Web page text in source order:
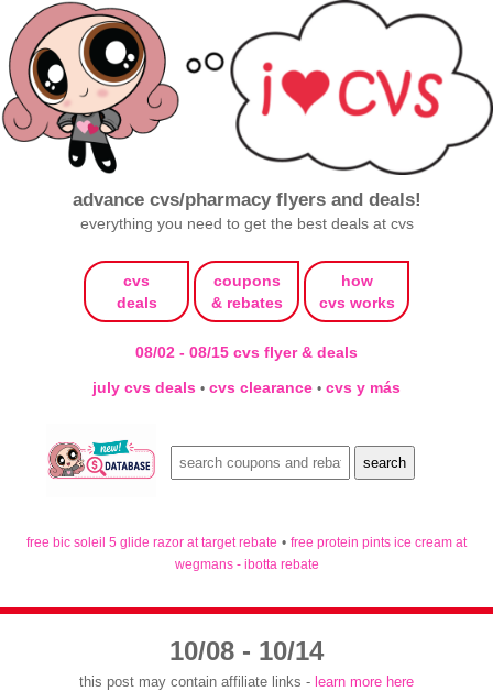
advance cvs/pharmacy flyers and deals!
everything you need to get the best deals at cvs
cvs
deals
coupons
& rebates
how
cvs works
08/02 - 08/15 cvs flyer & deals
july cvs deals • cvs clearance • cvs y más
free bic soleil 5 glide razor at target rebate • free protein pints ice cream at
wegmans - ibotta rebate
10/08 - 10/14
this post may contain affiliate links - learn more here